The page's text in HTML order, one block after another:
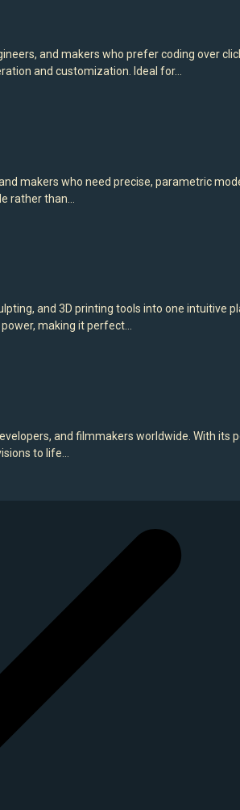
and makers who prefer coding over
and customization. Ideal for…
makers who need precise, parametric
rather than…
and 3D printing tools into one intuitive
making it perfect…
and filmmakers worldwide. With its
to life…